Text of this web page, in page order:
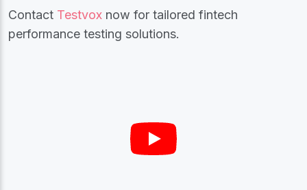
Contact Testvox now for tailored fintech
performance testing solutions.